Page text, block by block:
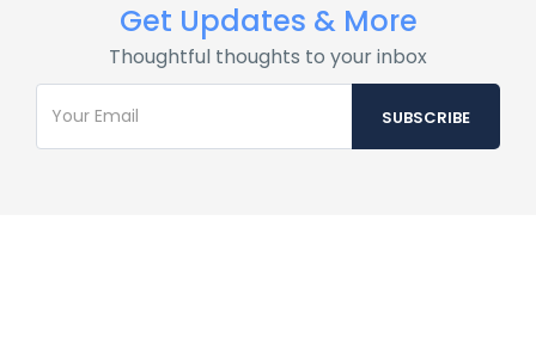
Get Updates & More
Thoughtful thoughts to your inbox